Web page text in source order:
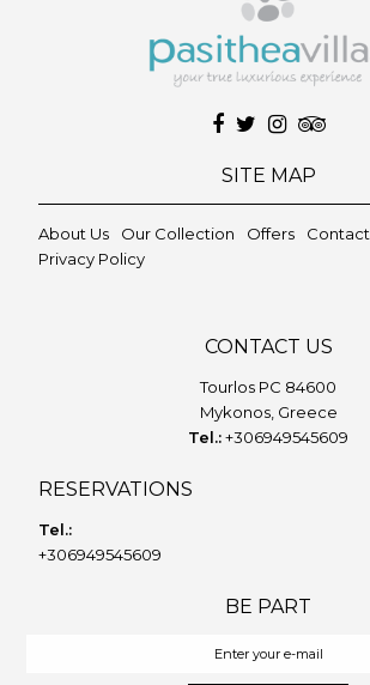
SITE MAP
About Us Our Collection Offers
Contact
Privacy Policy
CONTACT US
Tourlos PC 84600
Mykonos, Greece
Tel.:+306949545609
RESERVATIONS
Tel.:
+306949545609
BE PART